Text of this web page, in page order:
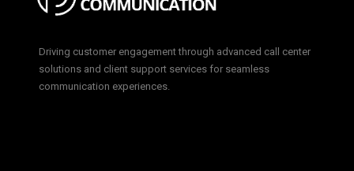
Driving customer engagement through advanced call center
solutions and client support services for seamless
communication experiences.